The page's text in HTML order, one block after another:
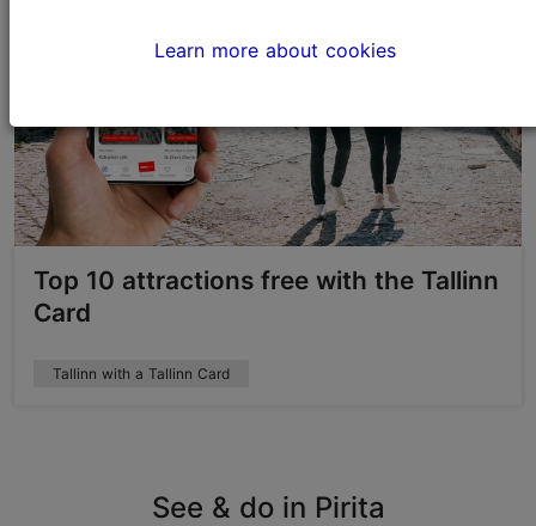
Top 10 attractions free with the Tallinn
Card
Tallinn with a Tallinn Card
See & do in Pirita
Learn more about cookies